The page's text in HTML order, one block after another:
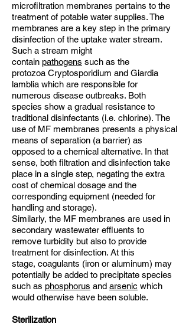
microfiltration membranes pertains to the
treatment of potable water supplies. The
membranes are a key step in the primary
disinfection of the uptake water stream.
Such a stream might
contain pathogens such as the
protozoa Cryptosporidium and Giardia
lamblia which are responsible for
numerous disease outbreaks. Both
species show a gradual resistance to
traditional disinfectants (i.e. chlorine). The
use of MF membranes presents a physical
means of separation (a barrier) as
opposed to a chemical alternative. In that
sense, both filtration and disinfection take
place in a single step, negating the extra
cost of chemical dosage and the
corresponding equipment (needed for
handling and storage).
Similarly, the MF membranes are used in
secondary wastewater effluents to
remove turbidity but also to provide
treatment for disinfection. At this
stage, coagulants (iron or aluminum) may
potentially be added to precipitate species
such as phosphorus and arsenic which
would otherwise have been soluble.
Sterilization